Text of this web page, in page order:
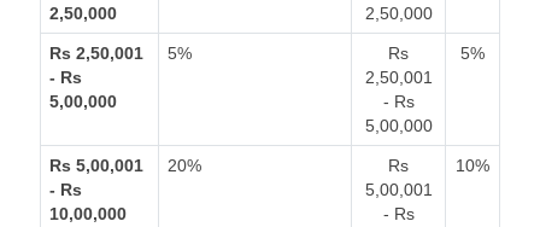
2,50,000
2,50,000
Rs 2,50,001
- Rs
5,00,000
5%
Rs
2,50,001
- Rs
5,00,000
5%
Rs 5,00,001
- Rs
10,00,000
20%
Rs
5,00,001
- Rs
10%